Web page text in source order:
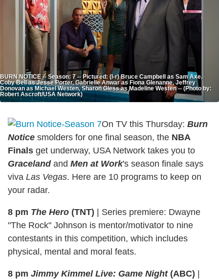
BURN NOTICE -- Season: 7 -- Pictured: (l-r) Bruce Campbell as Sam Axe,
Coby Bell as Jesse Porter, Gabrielle Anwar as Fiona Glenanne, Jeffrey
Donovan as Michael Westen, Sharon Gless as Madeline Westen -- (Photo by:
Robert Ascroft/USA Network)
On TV this Thursday: Burn
Notice smolders for one final season, the NBA
Finals get underway, USA Network takes you to
Gracelandand Men at Work's season finale says
viva Las Vegas. Here are 10 programs to keep on
your radar.
8 pm The Hero (TNT) | Series premiere: Dwayne
"The Rock" Johnson is mentor/motivator to nine
contestants in this competition, which includes
physical, mental and moral feats.
8 pm Jimmy Kimmel Live: Game Night(ABC) |